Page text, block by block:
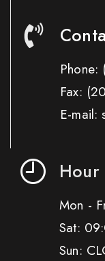
Phone:
Fax:
E-mail:
Mon -
Sat:
Sun: